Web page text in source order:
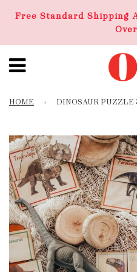
Free Standard Shipping
HOME › DINOSAUR PUZZLE